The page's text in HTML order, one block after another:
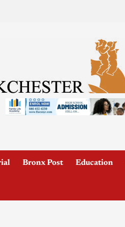
Bronx Post Education